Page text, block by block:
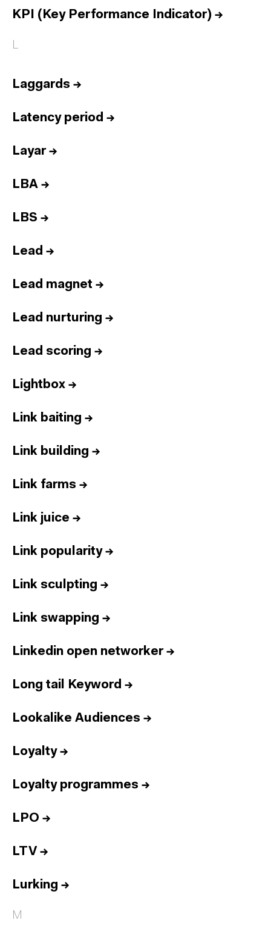
KPI (Key Performance Indicator) →
L
Laggards →
Latency period →
Layar→
LBA →
LBS →
Lead →
Lead magnet →
Lead nurturing →
Lead scoring →
Lightbox →
Link baiting →
Link building →
Link farms →
Link juice →
Link popularity→
Link sculpting →
Link swapping →
Linkedin open networker→
Long tail Keyword →
Lookalike Audiences →
Loyalty→
Loyalty programmes →
LPO →
LTV →
Lurking →
M